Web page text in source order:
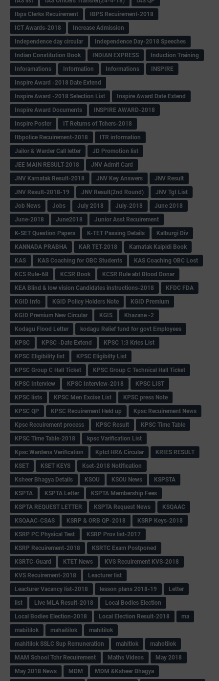
Ibps Clerks Recuirement
IBPS Recuirement-2018
ICT Awards-2018
Increase Admission
Independence day circular
Independence Day-2018 Speeches
Indian Constitution Book
INDIAN EXPRESS
Induction Training
Inforamations
Information Informations
INSPIRE
Inspire Award -2018 Date Extend
Inspire Award -2018 Selection List
Inspire Award Date Extend
Inspire Award Documents
INSPIRE AWARD-2018
Inspire Poster
IT Returns of Tchers-2018
Itbpolice Recuirement-2018
ITR information
Jailor & Warder Call letter
JD Promotion list
JEE MAIN RESULT-2018
JNV Admit Card
JNV Karnatak Result-2018
JNV Key Answers
JNV Result
JNV Result-2018-19
JNV Result(2nd Round)
JNV Tgt List
Job News
Jobs July 2018 July-2018
June 2018
June-2018
June2018
Junior Asst Recuirement
K-SET Question Papers
K-TET Passing Details
Kalburgi Div
KANNADA PRABHA
KAR TET-2018
Karnatak Kaipidi Book
KAS
KAS Coaching for OBC Students
KAS Coaching OBC Lost
KCS Rule-68
KCSR Book
KCSR Rule abt Blood Donar
KEA Blind & low vision Candidates instructions-2018
KFDC FDA
KGID Info
KGID Policy Holders Note
KGID Premium
KGID Premium New Circular
KGIS
Khazane -2
Kodagu Flood Letter
kodagu Relief fund for govt Employees
KPSC
KPSC -Date Extend
KPSC 1:3 Kries List
KPSC Eligibility list
KPSC Eligibilty List
KPSC Group C Hall Ticket
KPSC Group C Technical Hall Ticket
KPSC Interview
KPSC Interview-2018
KPSC LIST
KPSC lists
KPSC Men Excise List
KPSC press Note
KPSC QP
KPSC Recuirement Held up
Kpsc Recuirement News
Kpsc Recuirement process
KPSC Result
KPSC Time Table
KPSC Time Table-2018
kpsc Varification List
Kpsc Wardens Verification
Kptcl HRA Circular
KRIES RESULT
KSET
KSET KEYS
Kset-2018 Notification
Ksheer Bhagya Details
KSOU KSOU News
KSPSTA
KSPTA
KSPTA Letter
KSPTA Membership Fees
KSPTA REQUEST LETTER
KSPTA Request News
KSQAAC
KSQAAC-CSAS
KSRP & ORB QP-2018
KSRP Keys-2018
KSRP PC Physical Test
KSRP Prov list-2017
KSRP Recuirement-2018
KSRTC Exam Postponed
KSRTC-Guard
KTET News
KVS Recuirement KVS-2018
KVS Recuirement-2018
Leacturer list
Leacturer Vacancy list-2018
lesson plans 2018-19
Letter
list
Live MLA Result-2018
Local Bodies Election
Local Bodies Election-2018
Local Election Result-2018
ma
mabitilok
mahaitilok
mahitilok
mahitilok SSLC Sup Remuneration
mahitlok
mahotilok
MAM School Tchr Recuirement
Maths Videos
May 2018
May 2018 News
MDM
MDM &Ksheer Bhagya